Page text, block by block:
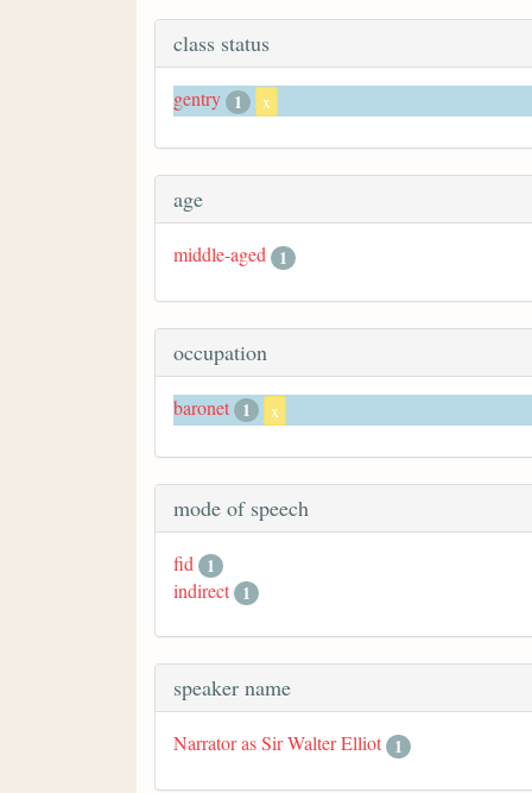
class status
gentry 1 x
age
middle-aged 1
occupation
baronet 1 x
mode of speech
fid
1
indirect 1
speaker name
Narrator as Sir Walter Elliot 1